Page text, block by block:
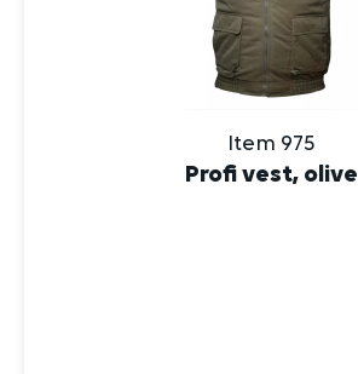
Item 975
Profi vest, olive